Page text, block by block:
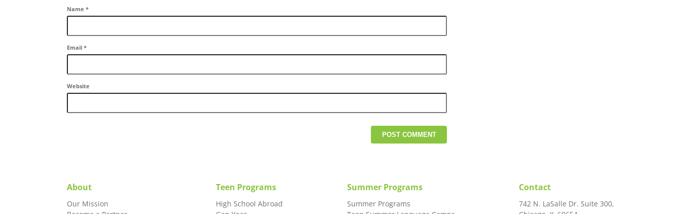
Name *
Email *
Website
About
Our Mission
Teen Programs
High School Abroad
Summer Programs
Summer Programs
Contact
742 N. LaSalle Dr. Suite 300,